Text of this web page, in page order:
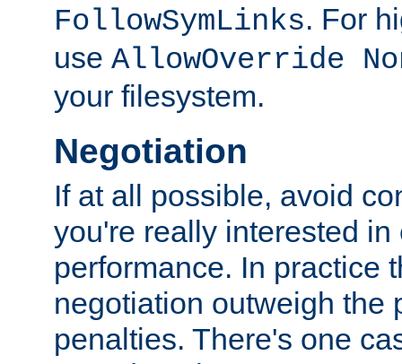
FollowSymLinks. For
use AllowOverride
your filesystem.
Negotiation
If at all possible, avoid
you're really interested
performance. In practice
negotiation outweigh the
penalties. There's one